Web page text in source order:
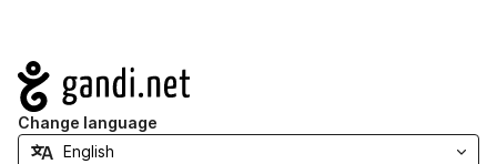
Navigation
Change language